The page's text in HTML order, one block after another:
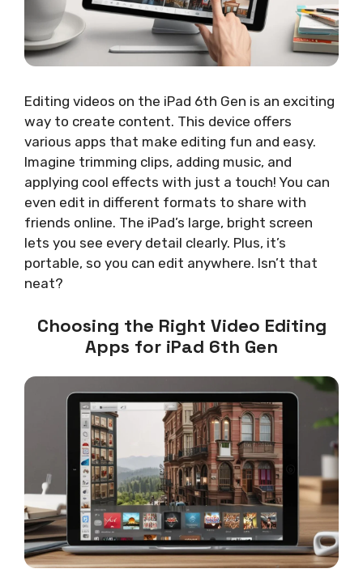
Editing videos on the iPad 6th Gen is an exciting
way to create content. This device offers
various apps that make editing fun and easy.
Imagine trimming clips, adding music, and
applying cool effects with just a touch! You can
even edit in different formats to share with
friends online. The iPad’s large, bright screen
lets you see every detail clearly. Plus, it’s
portable, so you can edit anywhere. Isn’t that
neat?
Choosing the Right Video Editing
Apps for iPad 6th Gen